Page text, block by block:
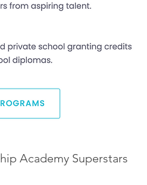
Academy Superstars